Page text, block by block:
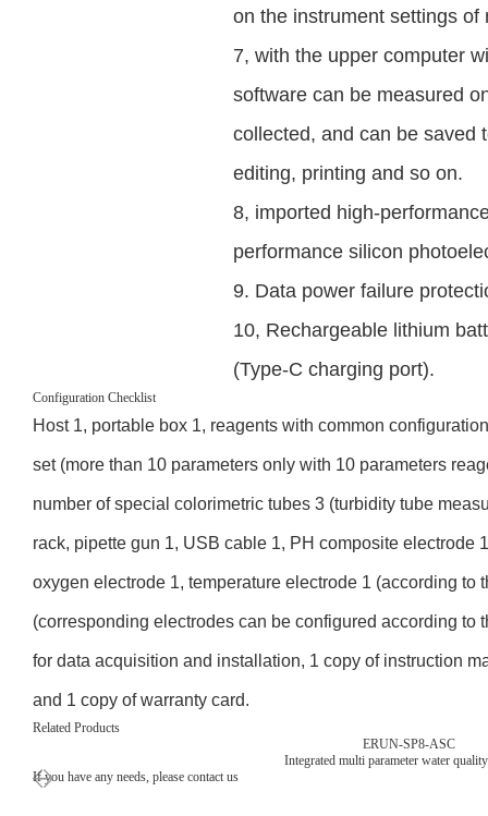
on the instrument settings of
7, with the upper computer
software can be measured
collected, and can be saved
editing, printing and so on.
8, imported high-
performance silicon
9. Data power failure
10, Rechargeable lithium
(Type-C charging port).
Configuration Checklist
Host 1, portable box 1, reagents with common
set (more than 10 parameters only with 10 parameters
number of special colorimetric tubes 3 (turbidity tube
rack, pipette gun 1, USB cable 1, PH composite electrode
oxygen electrode 1, temperature electrode 1 (according to
(corresponding electrodes can be configured according to
for data acquisition and installation, 1 copy of instruction
and 1 copy of warranty card.
Related Products
ERUN-SP8-ASC
Integrated multi parameter water
If you have any needs, please contact us